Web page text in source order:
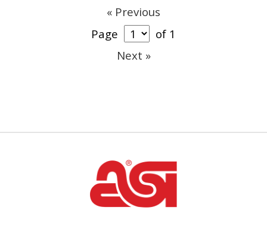
« Previous
Page
of 1
Next »